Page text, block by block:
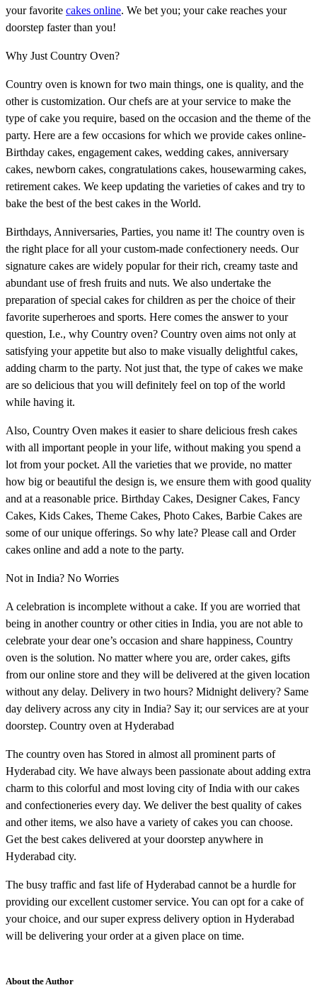
your favorite cakes online. We bet you; your cake reaches your
doorstep faster than you!
Why Just Country Oven?
Country oven is known for two main things, one is quality, and the
other is customization. Our chefs are at your service to make the
type of cake you require, based on the occasion and the theme of the
party. Here are a few occasions for which we provide cakes online-
Birthday cakes, engagement cakes, wedding cakes, anniversary
cakes, newborn cakes, congratulations cakes, housewarming cakes,
retirement cakes. We keep updating the varieties of cakes and try to
bake the best of the best cakes in the World.
Birthdays, Anniversaries, Parties, you name it! The country oven is
the right place for all your custom-made confectionery needs. Our
signature cakes are widely popular for their rich, creamy taste and
abundant use of fresh fruits and nuts. We also undertake the
preparation of special cakes for children as per the choice of their
favorite superheroes and sports. Here comes the answer to your
question, I.e., why Country oven? Country oven aims not only at
satisfying your appetite but also to make visually delightful cakes,
adding charm to the party. Not just that, the type of cakes we make
are so delicious that you will definitely feel on top of the world
while having it.
Also, Country Oven makes it easier to share delicious fresh cakes
with all important people in your life, without making you spend a
lot from your pocket. All the varieties that we provide, no matter
how big or beautiful the design is, we ensure them with good quality
and at a reasonable price. Birthday Cakes, Designer Cakes, Fancy
Cakes, Kids Cakes, Theme Cakes, Photo Cakes, Barbie Cakes are
some of our unique offerings. So why late? Please call and Order
cakes online and add a note to the party.
Not in India? No Worries
A celebration is incomplete without a cake. If you are worried that
being in another country or other cities in India, you are not able to
celebrate your dear one’s occasion and share happiness, Country
oven is the solution. No matter where you are, order cakes, gifts
from our online store and they will be delivered at the given location
without any delay. Delivery in two hours? Midnight delivery? Same
day delivery across any city in India? Say it; our services are at your
doorstep. Country oven at Hyderabad
The country oven has Stored in almost all prominent parts of
Hyderabad city. We have always been passionate about adding extra
charm to this colorful and most loving city of India with our cakes
and confectioneries every day. We deliver the best quality of cakes
and other items, we also have a variety of cakes you can choose.
Get the best cakes delivered at your doorstep anywhere in
Hyderabad city.
The busy traffic and fast life of Hyderabad cannot be a hurdle for
providing our excellent customer service. You can opt for a cake of
your choice, and our super express delivery option in Hyderabad
will be delivering your order at a given place on time.
About the Author